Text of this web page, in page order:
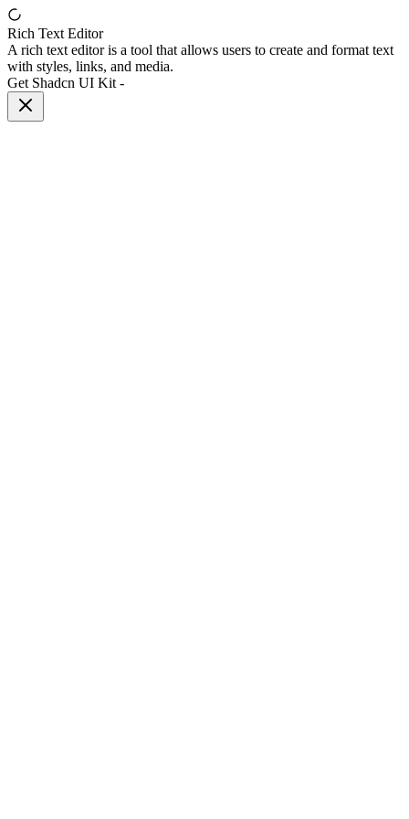
Rich Text Editor
A rich text editor is a tool that allows users to create and format text
with styles, links, and media.
Get Shadcn UI Kit -